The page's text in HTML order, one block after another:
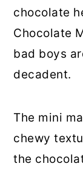
chocolate
Chocolate
bad boys
decadent.
The mini
chewy
the